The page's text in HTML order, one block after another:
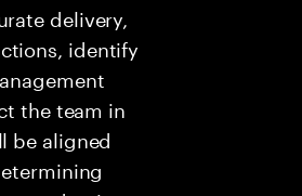
delivery,
identify
the team in
be aligned